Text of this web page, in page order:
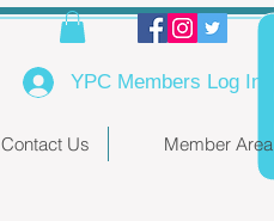
YPC Members Log In
Contact Us Member Area